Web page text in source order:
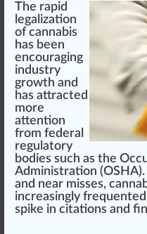
The rapid
legalization
ofcannabis
has been
encouraging
industry
growth and
has attracted
more
attention
from federal
regulatory
bodies such as the
Administration (OSHA).
and near misses, cann
increasingly
spike in citations and